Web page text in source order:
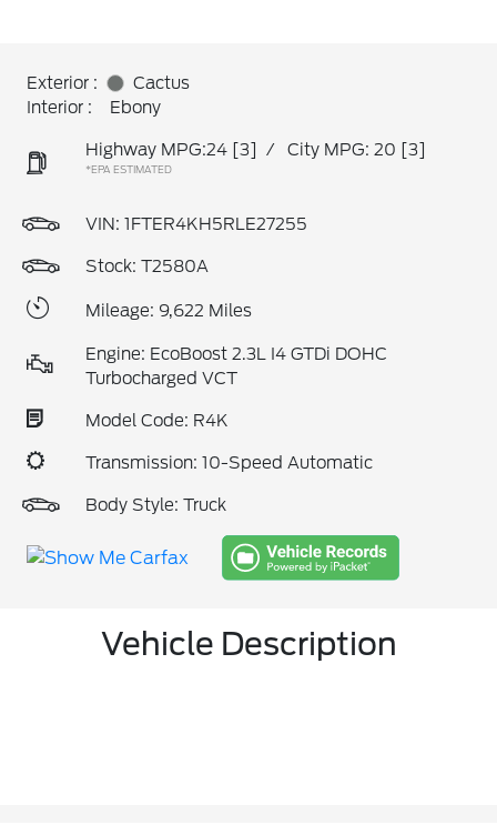
Exterior :
Cactus
Interior :
Ebony
Highway MPG:24 [3] / City MPG: 20 [3]
*EPA ESTIMATED
VIN: 1FTER4KH5RLE27255
Stock: T2580A
Mileage: 9,622 Miles
Engine: EcoBoost 2.3L I4 GTDi DOHC
Turbocharged VCT
Model Code: R4K
Transmission: 10-Speed Automatic
Body Style: Truck
Vehicle Description